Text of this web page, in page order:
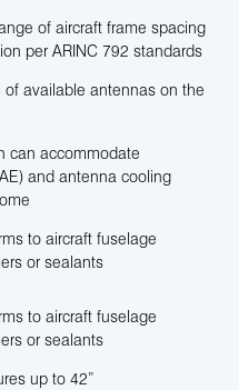
of aircraft frame spacing
per ARINC 792 standards
available antennas on the
can accommodate
and antenna cooling
to aircraft fuselage
or sealants
to aircraft fuselage
or sealants
up to 42”